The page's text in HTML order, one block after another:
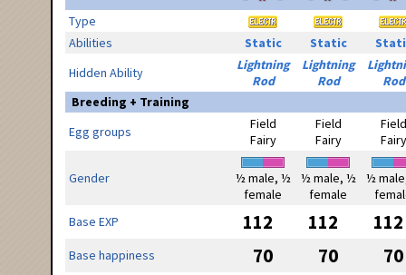
Type
Abilities
Static Static
Hidden Ability
Lightning
Rod
Lightning
Rod
Rod
Breeding + Training
Egg groups
Field
Fairy
Field
Fairy
Field
Fairy
Gender
½ male, ½
female
½ male, ½
female
½
Base EXP
112 112 112
Base happiness 70 70 70